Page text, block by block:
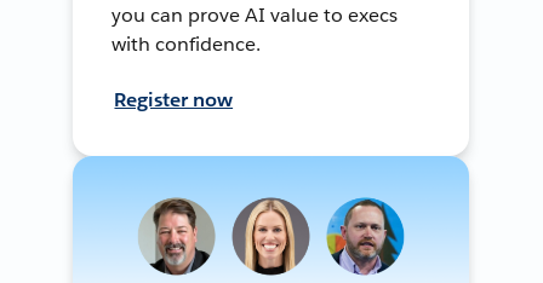
you can prove AI value to execs
with confidence.
Register now